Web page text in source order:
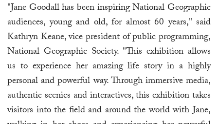
"Jane Goodall has been inspiring National Geographic
audiences, young and old, for almost 60 years," said
Kathryn Keane, vice president of public programming,
National Geographic Society. "This exhibition allows
us to experience her amazing life story in a highly
personal and powerful way. Through immersive media,
authentic scenics and interactives, this exhibition takes
visitors into the field and around the world with Jane,